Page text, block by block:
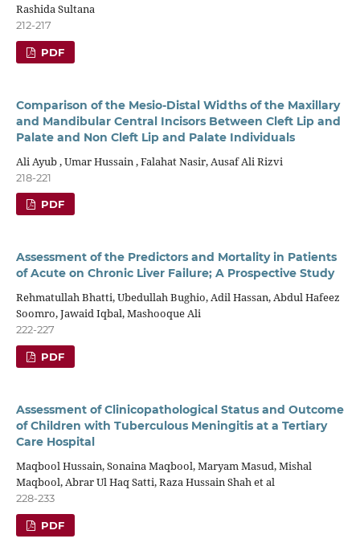
Rashida Sultana
212-217
PDF
Comparison of the Mesio-Distal Widths of the Maxillary
and Mandibular Central Incisors Between Cleft Lip and
Palate and Non Cleft Lip and Palate Individuals
Ali Ayub , Umar Hussain , Falahat Nasir, Ausaf Ali Rizvi
218-221
PDF
Assessment of the Predictors and Mortality in Patients
of Acute on Chronic Liver Failure; A Prospective Study
Rehmatullah Bhatti, Ubedullah Bughio, Adil Hassan, Abdul Hafeez
Soomro, Jawaid Iqbal, Mashooque Ali
222-227
PDF
Assessment of Clinicopathological Status and Outcome
of Children with Tuberculous Meningitis at a Tertiary
Care Hospital
Maqbool Hussain, Sonaina Maqbool, Maryam Masud, Mishal
Maqbool, Abrar Ul Haq Satti, Raza Hussain Shah et al
228-233
PDF